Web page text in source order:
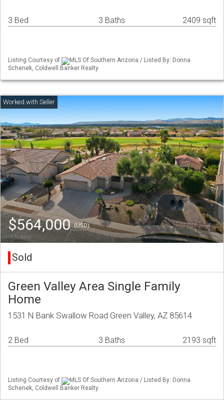
3 Bed 3 Baths 2409 sqft
Listing Courtesy of
MLS Of Southern Arizona / Listed By: Donna
Schenek, Coldwell Banker Realty
$564,000(USD)
Sold
Green Valley Area Single Family
Home
1531 N Bank Swallow Road Green Valley, AZ 85614
2 Bed 3 Baths 2193 sqft
Listing Courtesy of
MLS Of Southern Arizona / Listed By: Donna
Schenek, Coldwell Banker Realty